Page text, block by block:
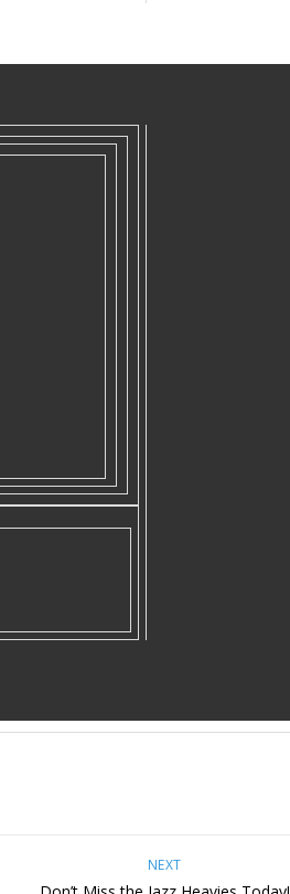
NEXT